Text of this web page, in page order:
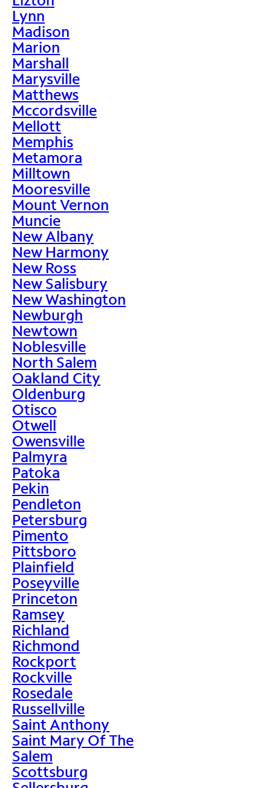
Lynn
Madison
Marion
Marshall
Marysville
Matthews
Mccordsville
Mellott
Memphis
Metamora
Milltown
Mooresville
Mount Vernon
Muncie
New Albany
New Harmony
New Ross
New Salisbury
New Washington
Newburgh
Newtown
Noblesville
North Salem
Oakland City
Oldenburg
Otisco
Otwell
Owensville
Palmyra
Patoka
Pekin
Pendleton
Petersburg
Pimento
Pittsboro
Plainfield
Poseyville
Princeton
Ramsey
Richland
Richmond
Rockport
Rockville
Rosedale
Russellville
Saint Anthony
Saint Mary Of The
Salem
Scottsburg